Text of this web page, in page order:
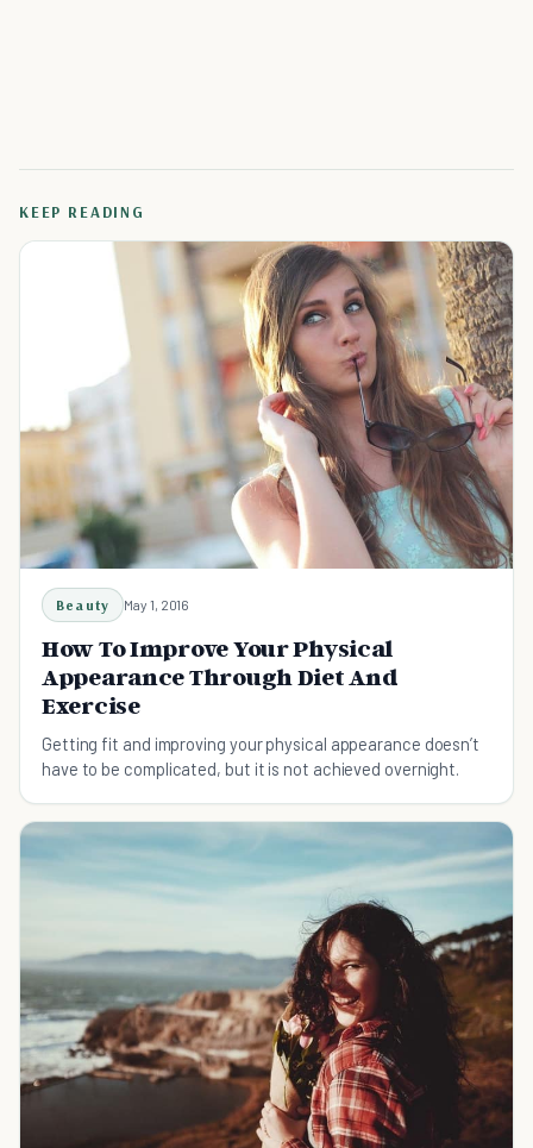
KEEP READING
Beauty May 1, 2016
How To Improve Your Physical
Appearance Through Diet And
Exercise
Getting fit and improving your physical appearance doesn’t
have to be complicated, but it is not achieved overnight.